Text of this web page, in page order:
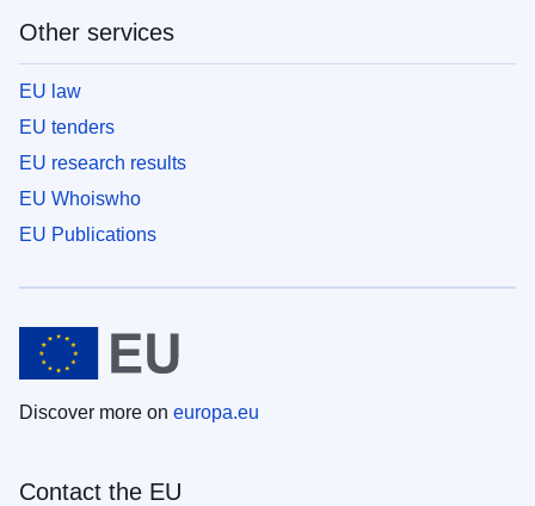
Other services
EU law
EU tenders
EU research results
EU Whoiswho
EU Publications
Discover more on europa.eu
Contact the EU